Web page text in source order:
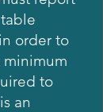
order to
to
an